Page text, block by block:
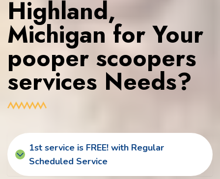
Highland,
Michigan for Your
pooper scoopers
services Needs?
1st service is FREE! with Regular
Scheduled Service